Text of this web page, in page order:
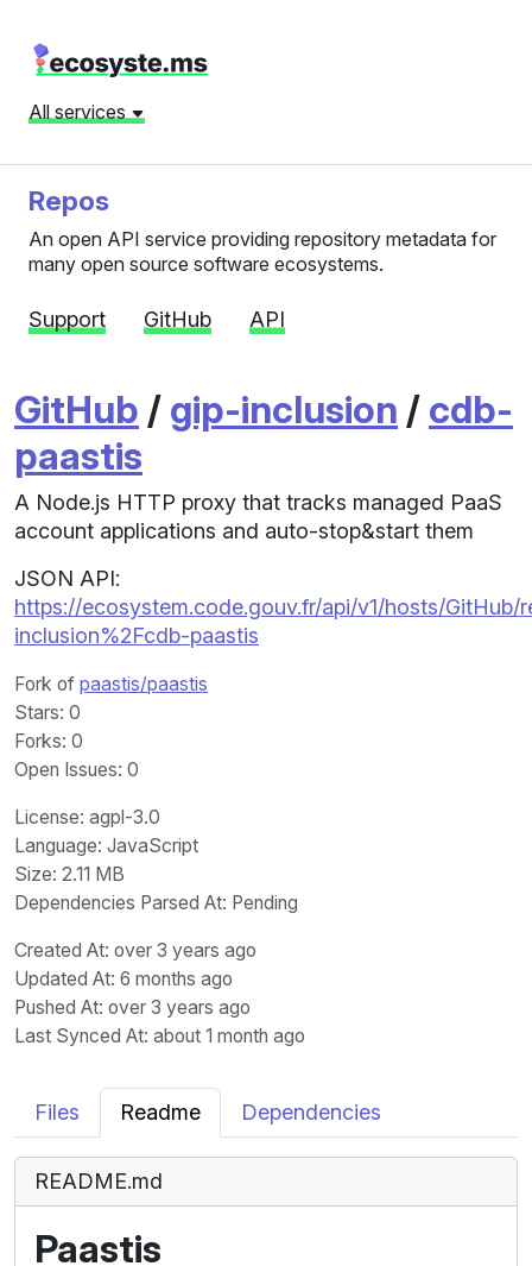
All services
Repos
An open API service providing repository metadata for
many open source software ecosystems.
Support GitHub API
GitHub / gip-inclusion / cdb-
paastis
A Node.js HTTP proxy that tracks managed PaaS
account applications and auto-stop&start them
JSON API:
https://ecosystem.code.gouv.fr/api/v1/hosts/GitHub/
inclusion%2Fcdb-paastis
Fork of paastis/paastis
Stars: 0
Forks: 0
Open Issues: 0
License: agpl-3.0
Language: JavaScript
Size: 2.11 MB
Dependencies Parsed At: Pending
Created At: over 3 years ago
Updated At: 6 months ago
Pushed At: over 3 years ago
Last Synced At: about 1 month ago
Files Readme Dependencies
README.md
Paastis